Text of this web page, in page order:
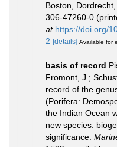
Boston,
306-47260-0
at https://doi.org/
2 [details] Available for
basis of record
Fromont, J.;
record of the
(Porifera:
the Indian Ocean
new species:
significance.